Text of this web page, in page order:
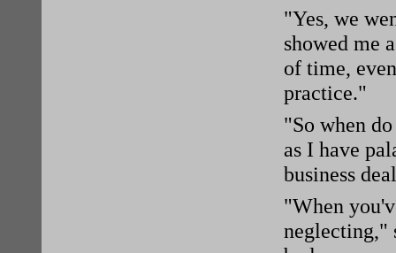
"Yes, we
showed me
of time,
practice."
"So when
as I have
business
"When
neglecting,"